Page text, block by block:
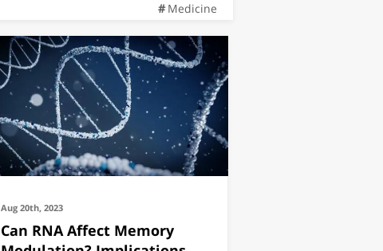
Medicine
Aug 20th, 2023
Can RNA Affect Memory